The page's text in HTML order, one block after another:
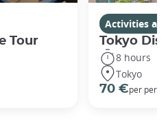
Tour
Activities
Tokyo
8 hours
Tokyo
70 €per